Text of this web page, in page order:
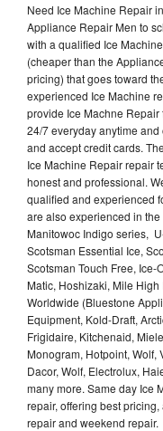
Need Ice Machine Repair
Appliance Repair Men to
with a qualified Ice
(cheaper than the
pricing) that goes toward
experienced Ice Machine
provide Ice Machne
24/7 everyday anytime
and accept credit cards.
Ice Machine Repair repair
honest and professional.
qualified and experienced
are also experienced in
Manitowoc Indigo series,
Scotsman Essential Ice,
Scotsman Touch Free, Ice-
Matic, Hoshizaki, Mile High
Worldwide (Bluestone
Equipment, Kold-Draft,
Frigidaire, Kitchenaid,
Monogram, Hotpoint, Wolf,
Dacor, Wolf, Electrolux,
many more. Same day Ice
repair, offering best
repair and weekend repair.